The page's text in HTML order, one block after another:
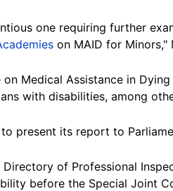
one requiring further
on MAID for Minors,"
Medical Assistance in
with disabilities, among
present its report to
of Professional
before the Special Joint